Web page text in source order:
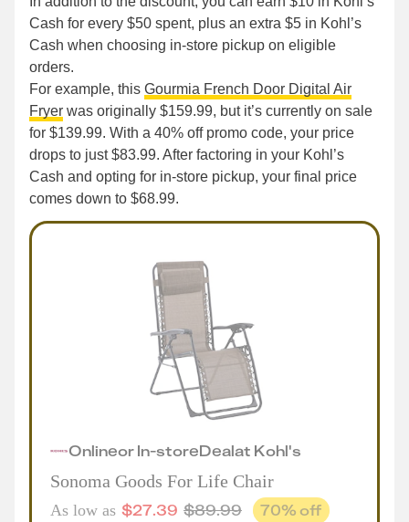
Cash for every $50 spent, plus an extra $5 in Kohl’s
Cash when choosing in-store pickup on eligible
orders.
For example, this Gourmia French Door Digital Air
Fryer was originally $159.99, but it’s currently on sale
for $139.99. With a 40% off promo code, your price
drops to just $83.99. After factoring in your Kohl’s
Cash and opting for in-store pickup, your final price
comes down to $68.99.
OnlineorIn-storeDealat Kohl's
Sonoma Goods For Life Chair
As low as $27.39 $89.99 70% off